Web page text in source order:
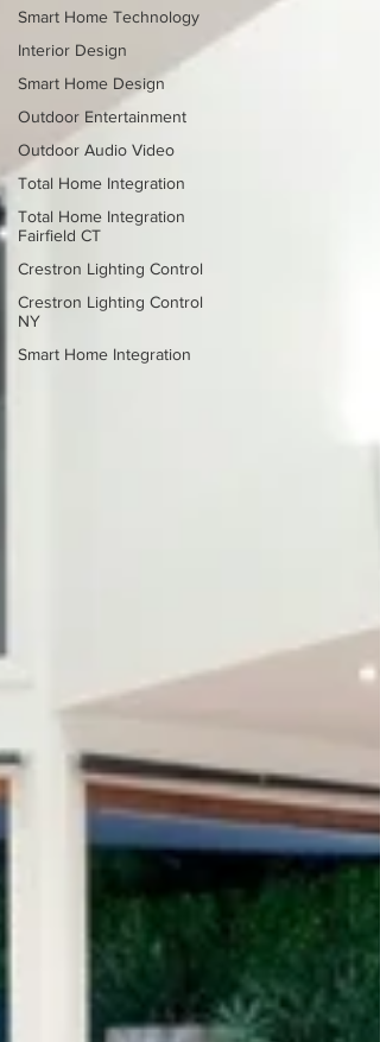
Smart Home Technology
Interior Design
Smart Home Design
Outdoor Entertainment
Outdoor Audio Video
Total Home Integration
Total Home Integration
Fairfield CT
Crestron Lighting Control
Crestron Lighting Control
NY
Smart Home Integration